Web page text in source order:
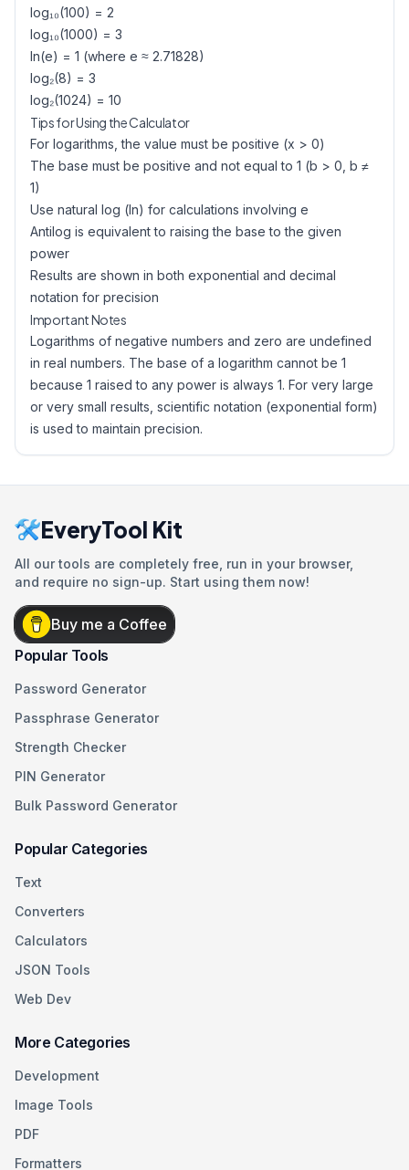
log₁₀(100) = 2
log₁₀(1000) = 3
ln(e) = 1 (where e ≈ 2.71828)
log₂(8) = 3
log₂(1024) = 10
Tips for Using the Calculator
For logarithms, the value must be positive (x > 0)
The base must be positive and not equal to 1 (b > 0, b ≠
1)
Use natural log (ln) for calculations involving e
Antilog is equivalent to raising the base to the given
power
Results are shown in both exponential and decimal
notation for precision
Important Notes
Logarithms of negative numbers and zero are undefined
in real numbers. The base of a logarithm cannot be 1
because 1 raised to any power is always 1. For very large
or very small results, scientific notation (exponential form)
is used to maintain precision.
EveryTool Kit
All our tools are completely free, run in your browser,
and require no sign-up. Start using them now!
Buy me a Coffee
Popular Tools
Password Generator
Passphrase Generator
Strength Checker
PIN Generator
Bulk Password Generator
Popular Categories
Text
Converters
Calculators
JSON Tools
Web Dev
More Categories
Development
Image Tools
PDF
Formatters